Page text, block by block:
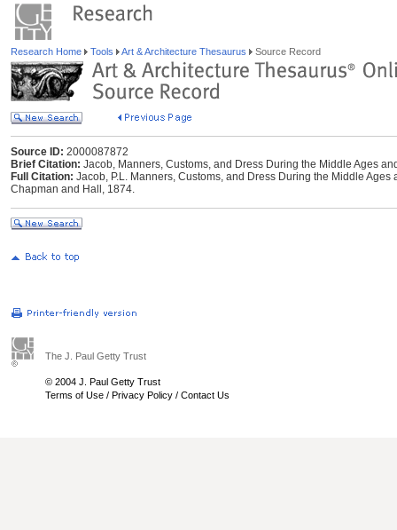
Research Home Tools Art & Architecture Thesaurus Source Record
Source ID: 2000087872
Brief Citation: Jacob, Manners, Customs, and Dress During the Middle Ages
Full Citation: Jacob, P.L. Manners, Customs, and Dress During the Middle
Chapman and Hall, 1874.
The J. Paul Getty Trust
© 2004 J. Paul Getty Trust
Terms of Use / Privacy Policy / Contact Us